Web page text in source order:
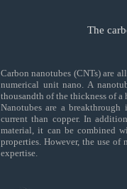
The
Carbon nanotubes (CNTs) are
numerical unit nano. A
thousandth of the thickness of a
Nanotubes are a
current than copper. In
material, it can be combined
properties. However, the use
expertise.